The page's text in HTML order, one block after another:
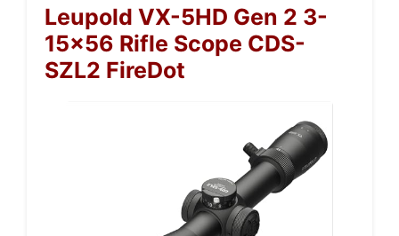
Leupold VX-5HD Gen 2 3-
15×56 Rifle Scope CDS-
SZL2 FireDot